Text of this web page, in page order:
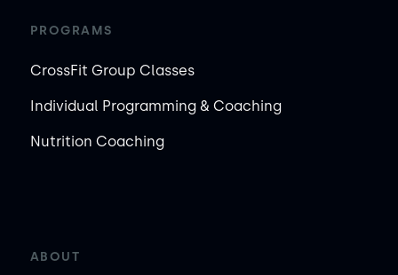
PROGRAMS
CrossFit Group Classes
Individual Programming & Coaching
Nutrition Coaching
ABOUT